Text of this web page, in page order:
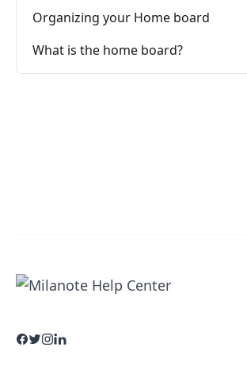
Organizing your Home board
What is the home board?